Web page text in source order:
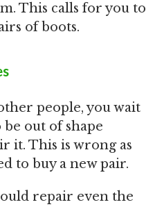
This calls for you to
of boots.
people, you wait
out of shape
it. This is wrong as
to buy a new pair.
repair even the